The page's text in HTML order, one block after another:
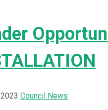
Council News